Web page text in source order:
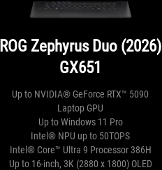
ROG Zephyrus Duo (2026)
GX651
Up to NVIDIA® GeForce RTX™ 5090
Laptop GPU
Up to Windows 11 Pro
Intel® NPU up to 50TOPS
Intel® Core™ Ultra 9 Processor 386H
Up to 16-inch, 3K (2880 x 1800) OLED